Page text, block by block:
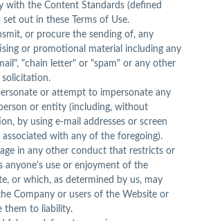
with the Content Standards (defined
set out in these Terms of Use.
or procure the sending of, any
or promotional material including any
"chain letter" or "spam" or any other
solicitation.
or attempt to impersonate any
or entity (including, without
by using e-mail addresses or screen
associated with any of the foregoing).
in any other conduct that restricts or
anyone's use or enjoyment of the
or which, as determined by us, may
Company or users of the Website or
them to liability.